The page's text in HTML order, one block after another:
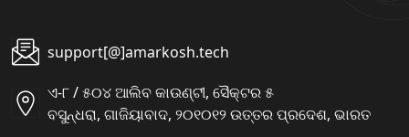
support[@]amarkosh.tech
ଏ-୮ / ୫୦୪ ଆଲିବ କାଉଣ୍ଟୀ, ସୈକ୍ଟର ୫
ବସୁନ୍ଧରା, ଗାଜିୟାବାଦ, ୨୦୧୦୧୨ ଉତ୍ତର ପ୍ରଦେଶ, ଭାରତ